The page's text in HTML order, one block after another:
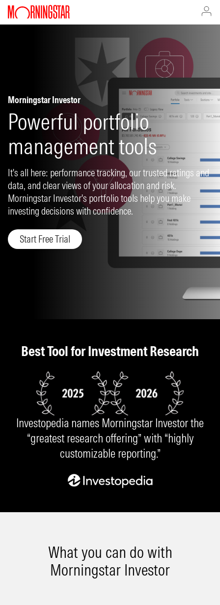
Morningstar Investor
Powerful portfolio
management tools
It's all here: performance tracking, our trusted ratings and
data, and clear views of your allocation and risk.
Morningstar Investor's portfolio tools help you make
investing decisions with confidence.
Start Free Trial
Best Tool for Investment Research
Investopedia names Morningstar Investor the
“greatest research offering” with “highly
customizable reporting.”
What you can do with
Morningstar Investor